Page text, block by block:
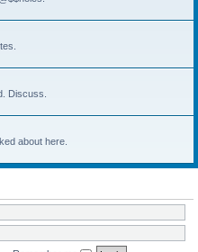
Discuss.
about here.